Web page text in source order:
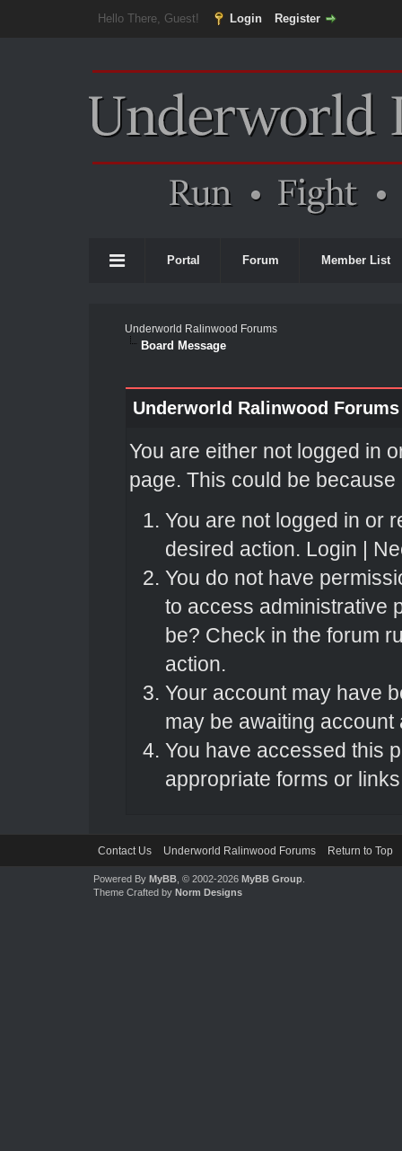
Hello There, Guest! Login Register
Portal Forum Member List
Underworld Ralinwood Forums
Board Message
Underworld Ralinwood Forums
You are either not logged in
page. This could be
You are not logged in or
desired action. Login |
You do not have
to access administrative
be? Check in the forum
action.
Your account may have
may be awaiting account
You have accessed this
appropriate forms or
Contact Us Underworld Ralinwood Forums Return to Top
Powered By MyBB, © 2002-2026 MyBB Group.
Theme Crafted by Norm Designs